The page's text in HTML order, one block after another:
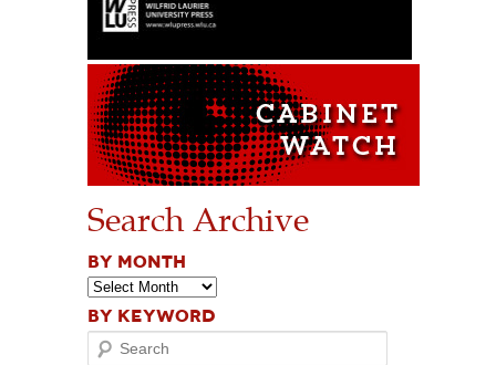
Search Archive
BY MONTH
BY KEYWORD
Search